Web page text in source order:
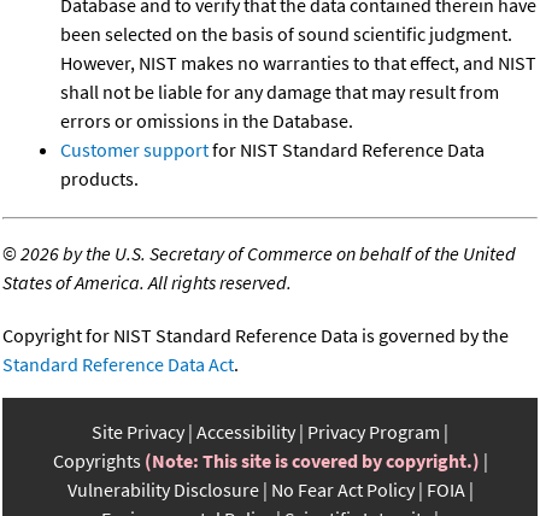
Database and to verify that the data contained therein have
been selected on the basis of sound scientific judgment.
However, NIST makes no warranties to that effect, and NIST
shall not be liable for any damage that may result from
errors or omissions in the Database.
Customer supportfor NIST Standard Reference Data
products.
©2026 by the U.S. Secretary of Commerce on behalf of the United
States of America. All rights reserved.
Copyright for NIST Standard Reference Data is governed by the
Standard Reference Data Act.
Site Privacy Accessibility Privacy Program
Copyrights (Note: This site is covered by copyright.)
Vulnerability Disclosure No Fear Act Policy FOIA